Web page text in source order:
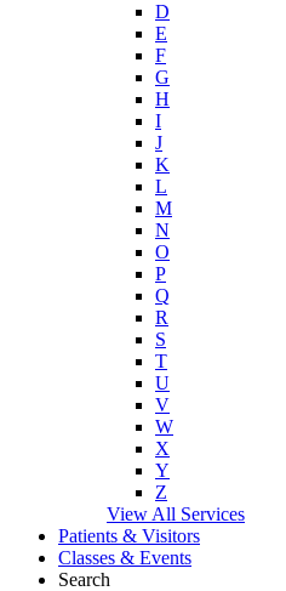
D
E
F
G
H
I
J
K
L
M
N
O
P
Q
R
S
T
U
V
W
X
Y
Z
View All Services
Patients & Visitors
Classes & Events
Search